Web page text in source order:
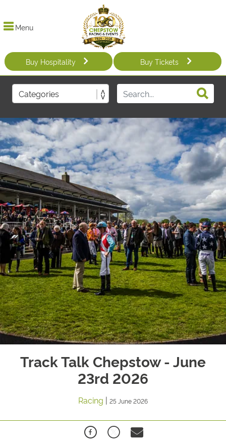
Menu
Buy Hospitality Buy Tickets
Track Talk Chepstow - June
23rd 2026
Racing | 25 June 2026